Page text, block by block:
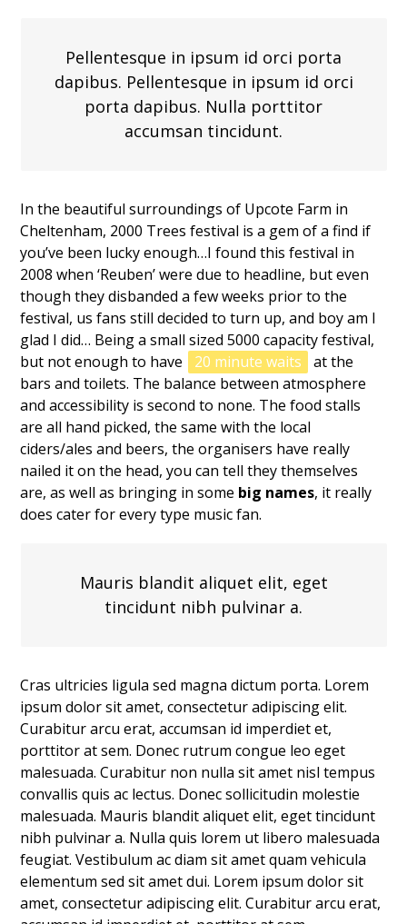
Pellentesque in ipsum id orci porta
dapibus. Pellentesque in ipsum id orci
porta dapibus. Nulla porttitor
accumsan tincidunt.
In the beautiful surroundings of Upcote Farm in
Cheltenham, 2000 Trees festival is a gem of a find if
you’ve been lucky enough…I found this festival in
2008 when ‘Reuben’ were due to headline, but even
though they disbanded a few weeks prior to the
festival, us fans still decided to turn up, and boy am I
glad I did… Being a small sized 5000 capacity festival,
but not enough to have
20 minute waits
at the
bars and toilets. The balance between atmosphere
and accessibility is second to none. The food stalls
are all hand picked, the same with the local
ciders/ales and beers, the organisers have really
nailed it on the head, you can tell they themselves
are, as well as bringing in some big names, it really
does cater for every type music fan.
Mauris blandit aliquet elit, eget
tincidunt nibh pulvinar a.
Cras ultricies ligula sed magna dictum porta. Lorem
ipsum dolor sit amet, consectetur adipiscing elit.
Curabitur arcu erat, accumsan id imperdiet et,
porttitor at sem. Donec rutrum congue leo eget
malesuada. Curabitur non nulla sit amet nisl tempus
convallis quis ac lectus. Donec sollicitudin molestie
malesuada. Mauris blandit aliquet elit, eget tincidunt
nibh pulvinar a. Nulla quis lorem ut libero malesuada
feugiat. Vestibulum ac diam sit amet quam vehicula
elementum sed sit amet dui. Lorem ipsum dolor sit
amet, consectetur adipiscing elit. Curabitur arcu erat,